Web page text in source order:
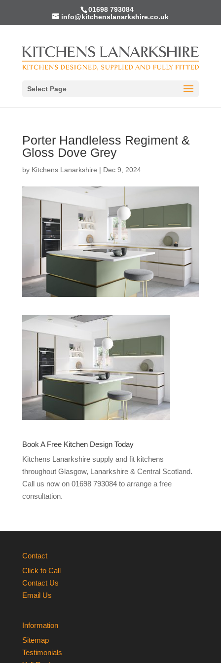
01698 793084
info@kitchenslanarkshire.co.uk
Select Page
Porter Handleless Regiment &
Gloss Dove Grey
by Kitchens Lanarkshire | Dec 9, 2024
Book A Free Kitchen Design Today
Kitchens Lanarkshire supply and fit kitchens
throughout Glasgow, Lanarkshire & Central Scotland.
Call us now on 01698 793084 to arrange a free
consultation.
Contact
Click to Call
Contact Us
Email Us
Information
Sitemap
Testimonials